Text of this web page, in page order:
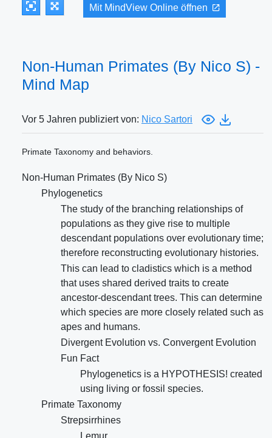
Mit MindView Online öffnen
Non-Human Primates (By Nico S) -
Mind Map
Vor 5 Jahren publiziert von: Nico Sartori
Primate Taxonomy and behaviors.
Non-Human Primates (By Nico S)
Phylogenetics
The study of the branching relationships of
populations as they give rise to multiple
descendant populations over evolutionary time;
therefore reconstructing evolutionary histories.
This can lead to cladistics which is a method
that uses shared derived traits to create
ancestor-descendant trees. This can determine
which species are more closely related such as
apes and humans.
Divergent Evolution vs. Convergent Evolution
Fun Fact
Phylogenetics is a HYPOTHESIS! created
using living or fossil species.
Primate Taxonomy
Strepsirrhines